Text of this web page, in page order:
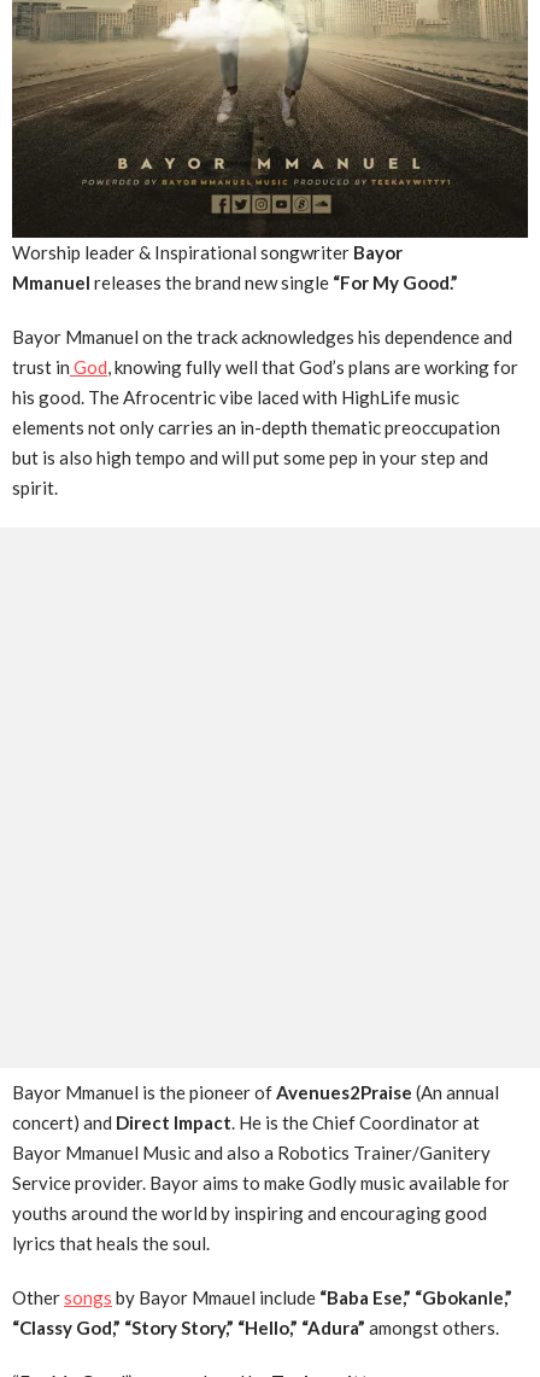
Worship leader & Inspirational songwriter Bayor
Mmanuel releases the brand new single “For My Good.”
Bayor Mmanuel on the track acknowledges his dependence and
trust in God, knowing fully well that God’s plans are working for
his good. The Afrocentric vibe laced with HighLife music
elements not only carries an in-depth thematic preoccupation
but is also high tempo and will put some pep in your step and
spirit.
Bayor Mmanuel is the pioneer ofAvenues2Praise (An annual
concert) and Direct Impact. He is the Chief Coordinator at
Bayor Mmanuel Music and also a Robotics Trainer/Ganitery
Service provider. Bayor aims to make Godly music available for
youths around the world by inspiring and encouraging good
lyrics that heals the soul.
Othersongs by Bayor Mmauel include “Baba Ese,” “Gbokanle,”
“Classy God,” “Story Story,” “Hello,” “Adura” amongst others.